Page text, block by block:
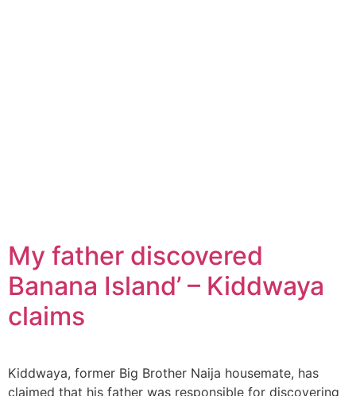
My father discovered
Banana Island’ – Kiddwaya
claims
Kiddwaya, former Big Brother Naija housemate, has
claimed that his father was responsible for discovering